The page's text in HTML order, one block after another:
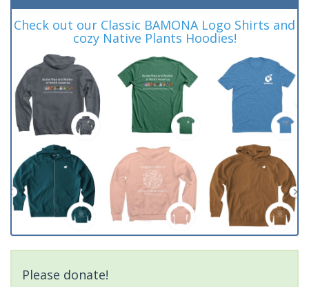
Check out our Classic BAMONA Logo Shirts and
cozy Native Plants Hoodies!
Please donate!